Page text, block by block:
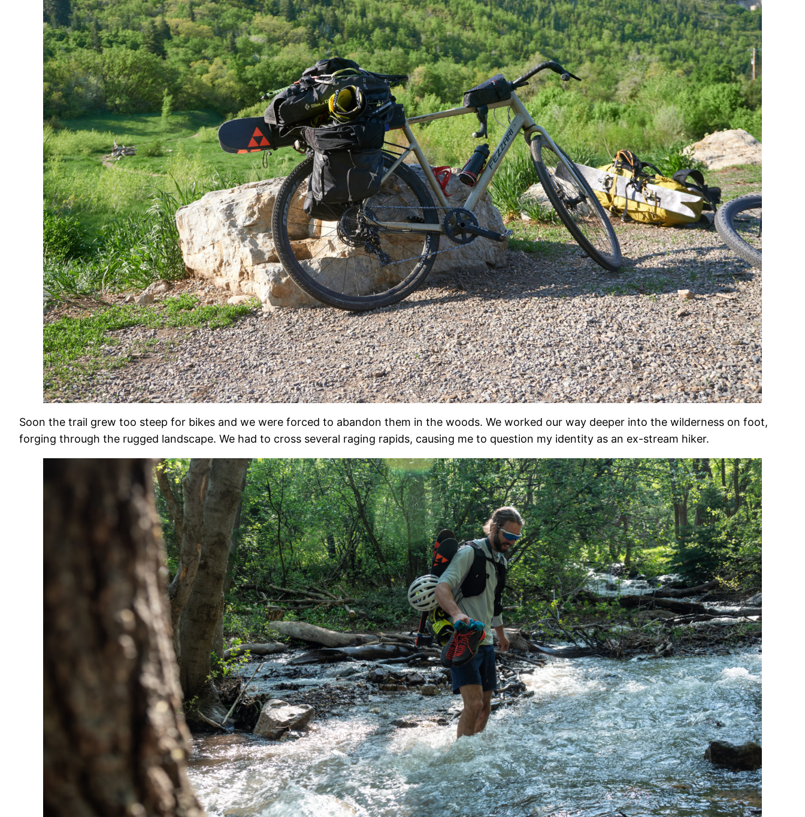
Soon the trail grew too steep for bikes and we were forced to abandon them in the woods. We worked our way deeper into the wilderness on foot,
forging through the rugged landscape. We had to cross several raging rapids, causing me to question my identity as an ex-stream hiker.